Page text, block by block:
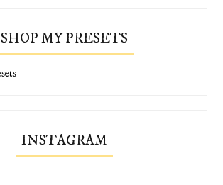
SHOP MY PRESETS
INSTAGRAM